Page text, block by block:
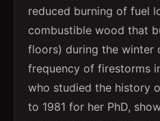
reduced burning of fuel
combustible wood that
floors) during the winter
frequency of firestorms
who studied the history
to 1981 for her PhD,